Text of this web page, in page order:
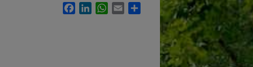
FacebookLinkedInWhatsApp
Email